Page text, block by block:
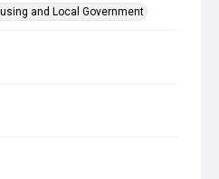
and Local Government